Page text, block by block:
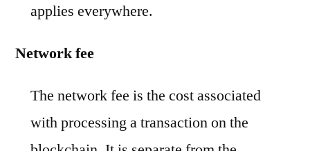
applies everywhere.
Network fee
The network fee is the cost associated
with processing a transaction on the